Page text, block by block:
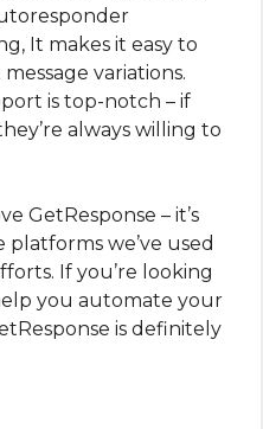
It makes it easy to
variations.
is top-notch – if
always willing to
GetResponse – it’s
we’ve used
If you’re looking
you automate your
is definitely